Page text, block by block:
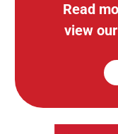
Read
view